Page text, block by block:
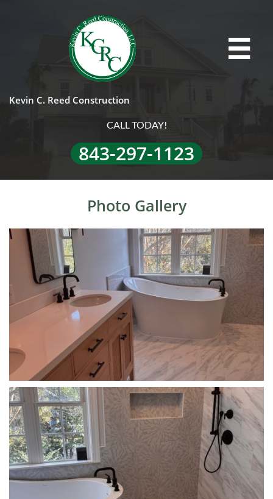

Kevin C. Reed Construction
CALL TODAY!
843-297-1123
Photo Gallery